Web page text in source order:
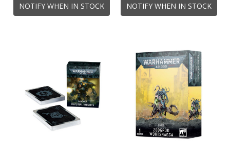
NOTIFY WHEN IN STOCK NOTIFY WHEN IN STOCK